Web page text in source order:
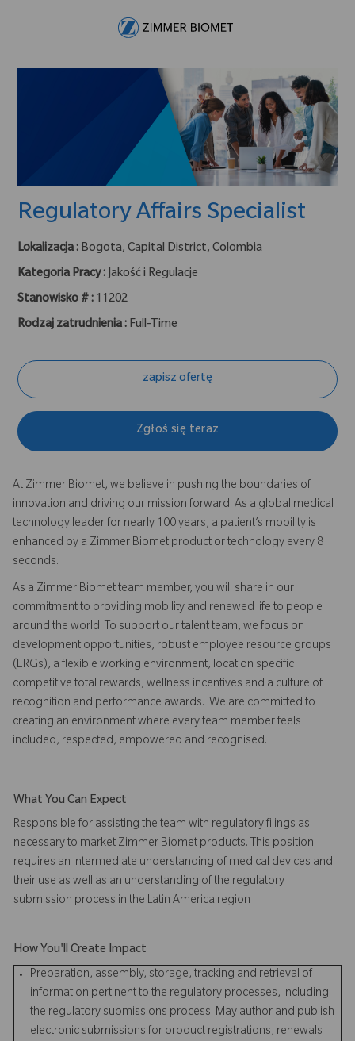
Regulatory Affairs Specialist
Lokalizacja : Bogota, Capital District, Colombia
Kategoria Pracy :Jakość i Regulacje
Stanowisko # : 11202
Rodzaj zatrudnienia : Full-Time
zapisz ofertę
Zgłoś się teraz
At Zimmer Biomet, we believe in pushing the boundaries of
innovation and driving our mission forward. As a global medical
technology leader for nearly 100 years, a patient’s mobility is
enhanced by a Zimmer Biomet product or technology every 8
seconds.
As a Zimmer Biomet team member, you will share in our
commitment to providing mobility and renewed life to people
around the world. To support our talent team, we focus on
development opportunities, robust employee resource groups
(ERGs), a flexible working environment, location specific
competitive total rewards, wellness incentives and a culture of
recognition and performance awards. We are committed to
creating an environment where every team member feels
included, respected, empowered and recognised.
What You Can Expect
Responsible for assisting the team with regulatory filings as
necessary to market Zimmer Biomet products. This position
requires an intermediate understanding of medical devices and
their use as well as an understanding of the regulatory
submission process in the Latin America region
How You'll Create Impact
Preparation, assembly, storage, tracking and retrieval of
information pertinent to the regulatory processes, including
the regulatory submissions process. May author and publish
electronic submissions for product registrations, renewals